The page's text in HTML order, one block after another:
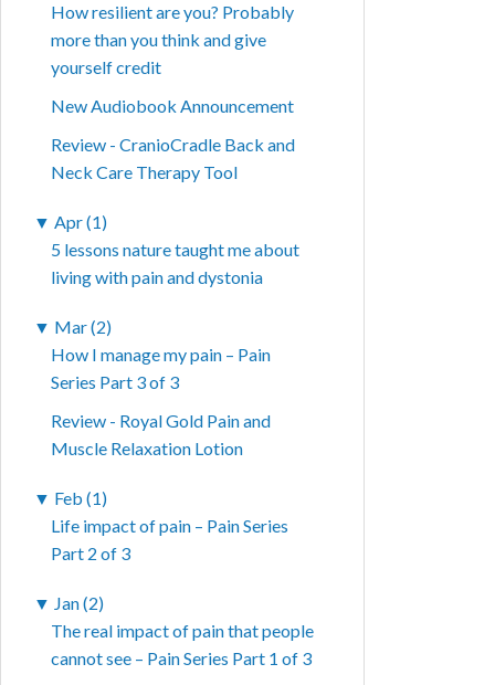
How resilient are you? Probably
more than you think and give
yourself credit
New Audiobook Announcement
Review - CranioCradle Back and
Neck Care Therapy Tool
▼ Apr (1)
5 lessons nature taught me about
living with pain and dystonia
▼ Mar (2)
How I manage my pain – Pain
Series Part 3 of 3
Review - Royal Gold Pain and
Muscle Relaxation Lotion
▼ Feb (1)
Life impact of pain – Pain Series
Part 2 of 3
▼ Jan (2)
The real impact of pain that people
cannot see – Pain Series Part 1 of 3